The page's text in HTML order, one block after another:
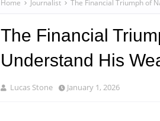
Home Journalist The Financial Triumph of
The Financial
Understand His
Lucas Stone January 1, 2026